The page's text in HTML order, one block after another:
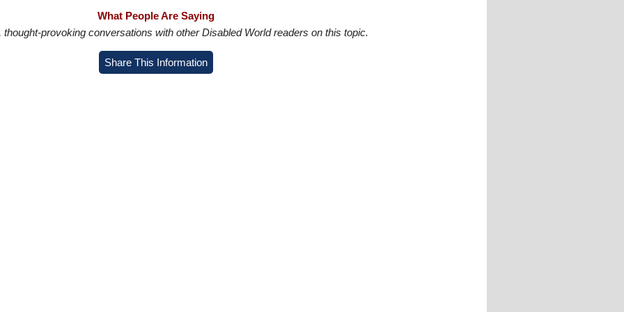
What People Are Saying
thought-provoking conversations with other Disabled World readers on this topic.
Share This Information